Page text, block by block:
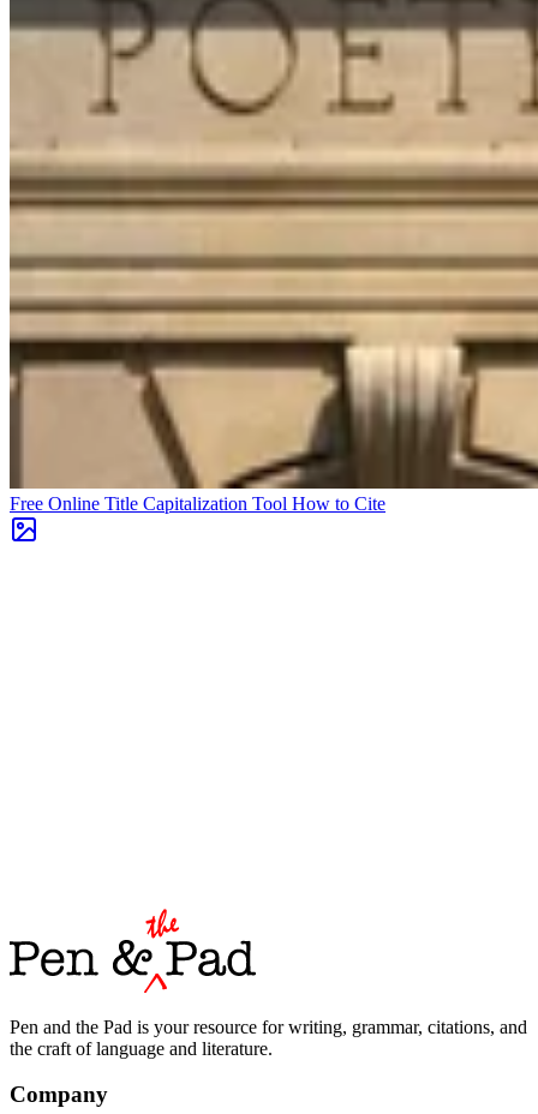
Free Online Title Capitalization Tool How to Cite
Pen and the Pad is your resource for writing, grammar, citations, and
the craft of language and literature.
Company